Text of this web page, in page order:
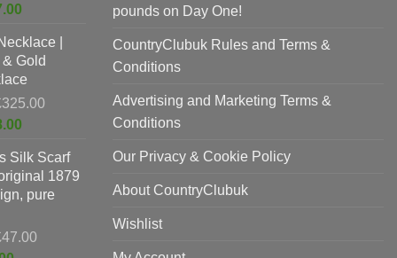
£625.00.
is:
£397.00.
|
Gold
325.00
£325.00.
is:
£198.00.
Silk Scarf
1879
pure
47.00
pounds on Day One!
CountryClubuk Rules and Terms &
Conditions
Advertising and Marketing Terms &
Conditions
Our Privacy & Cookie Policy
About CountryClubuk
Wishlist